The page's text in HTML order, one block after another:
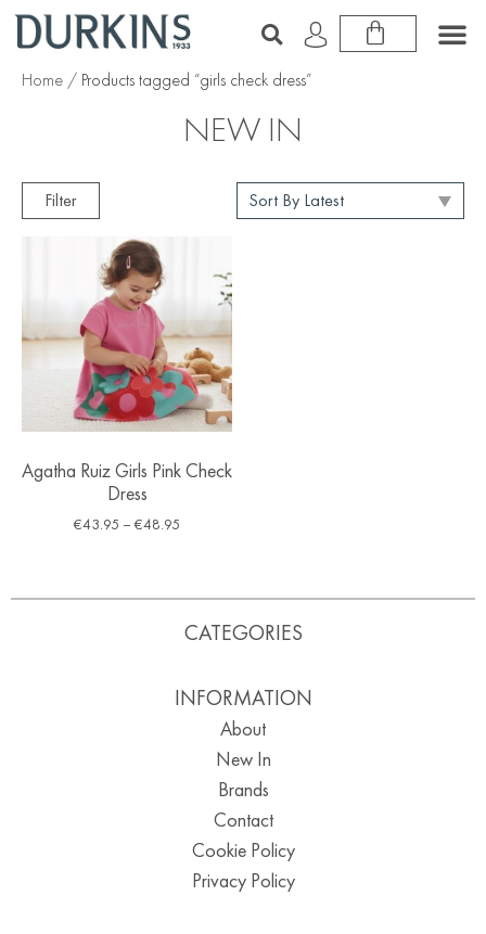
Home / Products tagged “girls check dress”
NEW IN
Filter
Agatha Ruiz Girls Pink Check
Dress
€43.95 – €48.95
CATEGORIES
INFORMATION
About
New In
Brands
Contact
Cookie Policy
Privacy Policy